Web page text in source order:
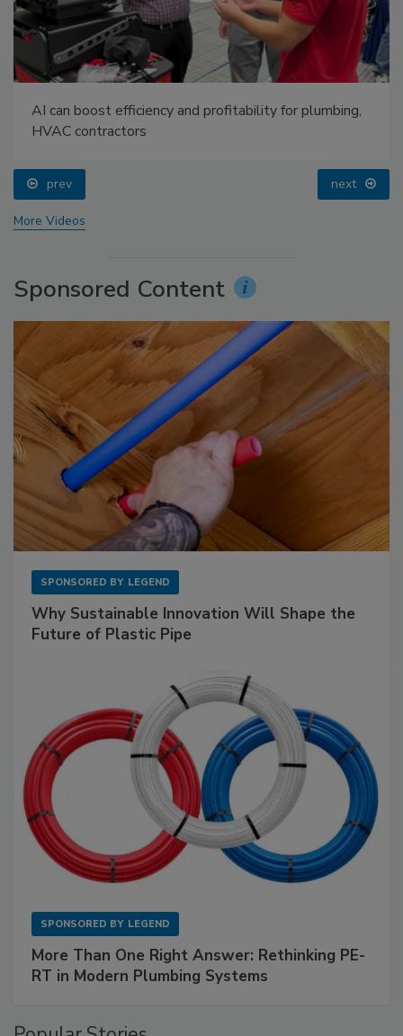
AI can boost efficiency and profitability for plumbing,
HVAC contractors
prev next
More Videos
Sponsored Content
SPONSORED BY LEGEND
Why Sustainable Innovation Will Shape the
Future of Plastic Pipe
SPONSORED BY LEGEND
More Than One Right Answer: Rethinking PE-
RT in Modern Plumbing Systems